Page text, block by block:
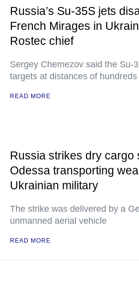
Russia’s Su-35S jets
French Mirages in
Rostec chief
Sergey Chemezov said the Su-
targets at distances of
READ MORE
Russia strikes dry cargo
Odessa transporting
Ukrainian military
The strike was delivered by a
unmanned aerial vehicle
READ MORE